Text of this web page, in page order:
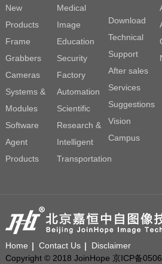
New
Products
Frame
Grabbers
Cameras
Systems &
Modules
Software
Agent
Products
Medical
Image
Education
Security
Factory
Automation
Scientific
Research &
Intelligent
Transportation
Download
Technical
Support
After sales
Services
Suggestions
Vision
Campus
Home Contact Us
Disclaimer
Copyright © 2018 JoinHope 京ICP备